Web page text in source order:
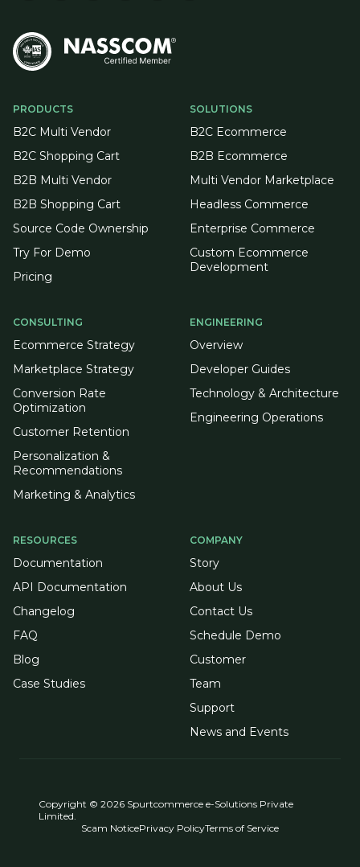
PRODUCTS
B2C Multi Vendor
B2C Shopping Cart
B2B Multi Vendor
B2B Shopping Cart
Source Code Ownership
Try For Demo
Pricing
SOLUTIONS
B2C Ecommerce
B2B Ecommerce
Multi Vendor Marketplace
Headless Commerce
Enterprise Commerce
Custom Ecommerce
Development
CONSULTING
Ecommerce Strategy
Marketplace Strategy
Conversion Rate
Optimization
Customer Retention
Personalization &
Recommendations
Marketing & Analytics
ENGINEERING
Overview
Developer Guides
Technology & Architecture
Engineering Operations
RESOURCES
Documentation
API Documentation
Changelog
FAQ
Blog
Case Studies
COMPANY
Story
About Us
Contact Us
Schedule Demo
Customer
Team
Support
News and Events
Copyright © 2026 Spurtcommerce e-Solutions Private
Limited.
Scam NoticePrivacy PolicyTerms of Service